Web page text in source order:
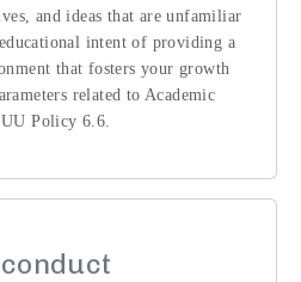
and ideas that are unfamiliar
intent of providing a
that fosters your growth
related to Academic
Policy 6.6.